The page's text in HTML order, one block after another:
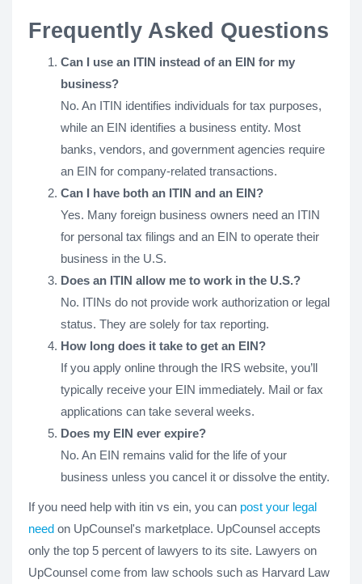
Frequently Asked Questions
Can I use an ITIN instead of an EIN for my
business?
No. An ITIN identifies individuals for tax purposes,
while an EIN identifies a business entity. Most
banks, vendors, and government agencies require
an EIN for company-related transactions.
Can I have both an ITIN and an EIN?
Yes. Many foreign business owners need an ITIN
for personal tax filings and an EIN to operate their
business in the U.S.
Does an ITIN allow me to work in the U.S.?
No. ITINs do not provide work authorization or legal
status. They are solely for tax reporting.
How long does it take to get an EIN?
If you apply online through the IRS website, you’ll
typically receive your EIN immediately. Mail or fax
applications can take several weeks.
Does my EIN ever expire?
No. An EIN remains valid for the life of your
business unless you cancel it or dissolve the entity.
If you need help with itin vs ein, you can post your legal
need on UpCounsel's marketplace. UpCounsel accepts
only the top 5 percent of lawyers to its site. Lawyers on
UpCounsel come from law schools such as Harvard Law